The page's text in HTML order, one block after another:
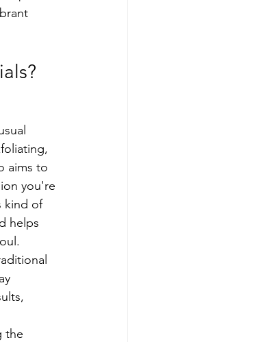
aims to
you're
kind of
helps
the